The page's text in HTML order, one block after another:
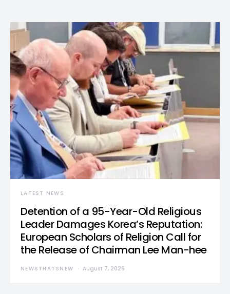
LATEST NEWS
Detention of a 95-Year-Old Religious
Leader Damages Korea’s Reputation:
European Scholars of Religion Call for
the Release of Chairman Lee Man-hee
NEWSTHATSNEW August 7, 2026